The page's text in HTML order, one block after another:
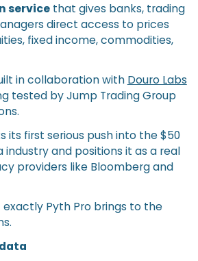
servicethat gives banks, trading
direct access to prices
fixed income, commodities,
in collaboration with Douro Labs
tested by Jump Trading Group
its first serious push into the $50
and positions it as a real
providers like Bloomberg and
exactly Pyth Pro brings to the